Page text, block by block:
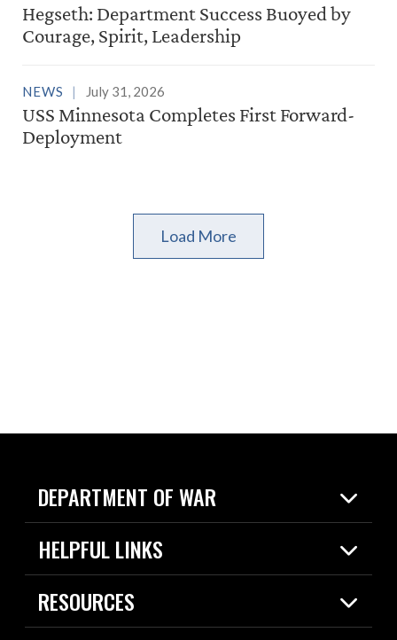
Hegseth: Department Success Buoyed by
Courage, Spirit, Leadership
NEWS July 31, 2026
USS Minnesota Completes First Forward-
Deployment
Load More
DEPARTMENT OF WAR
Home
News
HELPFUL LINKS
Live Events
Today in DOW
RESOURCES
Resources